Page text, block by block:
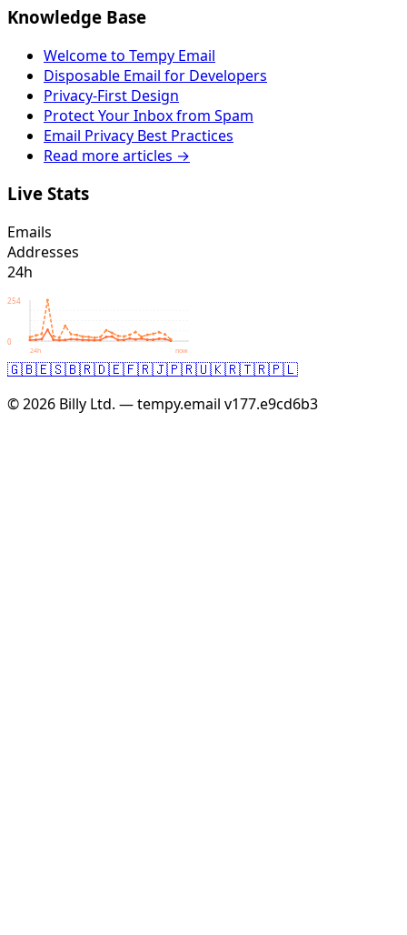
Knowledge Base
Welcome to Tempy Email
Disposable Email for Developers
Privacy-First Design
Protect Your Inbox from Spam
Email Privacy Best Practices
Read more articles →
Live Stats
Emails
Addresses
24h
254
0
24h now
🇬🇧🇪🇸🇧🇷🇩🇪🇫🇷🇯🇵🇷🇺🇰🇷🇹🇷🇵🇱
© 2026 Billy Ltd. — tempy.email v177.e9cd6b3